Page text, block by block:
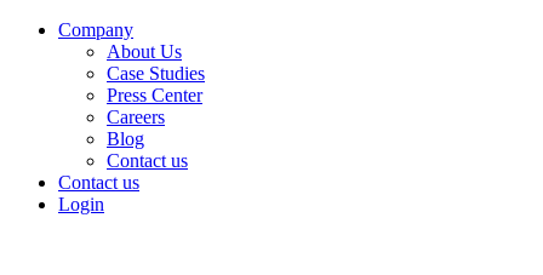
Company
About Us
Case Studies
Press Center
Careers
Blog
Contact us
Contact us
Login